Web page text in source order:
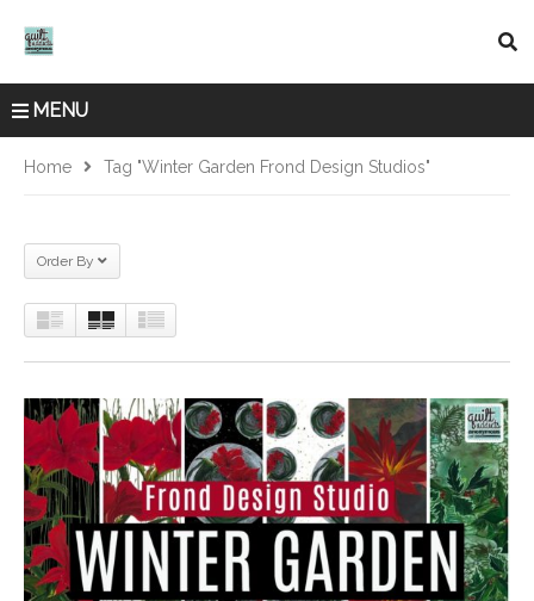
MENU
Home Tag "Winter Garden Frond Design Studios"
Order By